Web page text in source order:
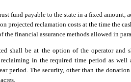
fund payable to the state in a fixed
projected reclamation costs at the time the
the financial assurance methods allowed in
shall be at the option of the operator and
in the required time period as well
period. The security, other than the